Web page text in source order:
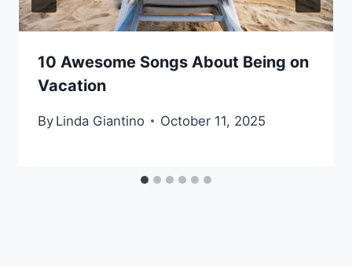
10 Awesome Songs About Being on
Vacation
By Linda Giantino October 11, 2025